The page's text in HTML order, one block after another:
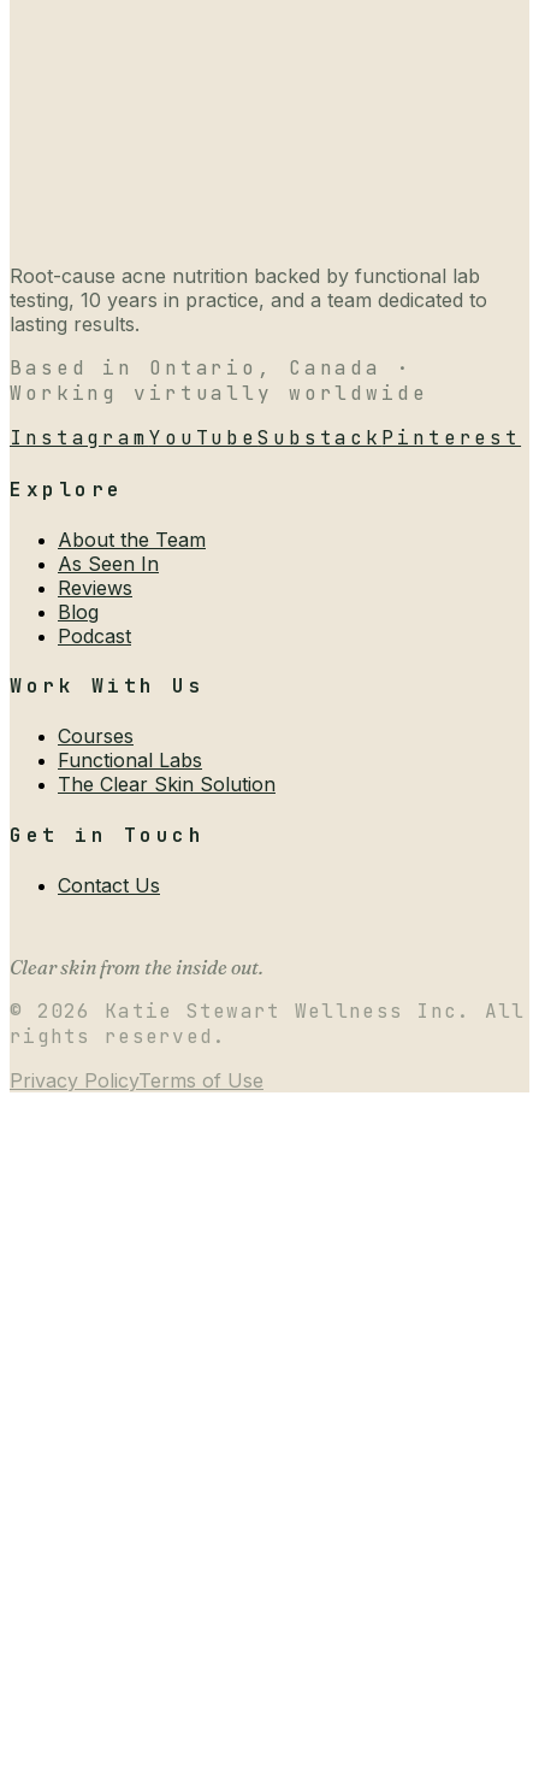
Root-cause acne nutrition backed by functional lab
testing, 10 years in practice, and a team dedicated to
lasting results.
Based in Ontario, Canada ·
Working virtually worldwide
InstagramYouTubeSubstack Pinterest
Explore
About the Team
As Seen In
Reviews
Blog
Podcast
Work With Us
Courses
Functional Labs
The Clear Skin Solution
Get in Touch
Contact Us
Clear skin from the inside out.
© 2026
Katie Stewart Wellness Inc. All
rights reserved.
Privacy PolicyTerms of Use